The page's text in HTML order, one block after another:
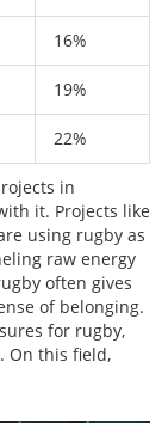
16%
19%
22%
in
it. Projects like
using rugby as
raw energy
often gives
of belonging.
for rugby,
On this field,